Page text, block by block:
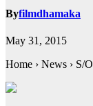
Byfilmdhamaka
May 31, 2015
Home › News › S/